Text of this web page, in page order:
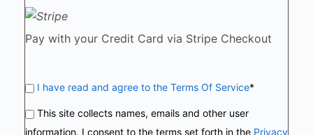
Pay with your Credit Card via Stripe Checkout
I have read and agree to the Terms Of Service*
information. I consent to the terms set forth in the Privacy